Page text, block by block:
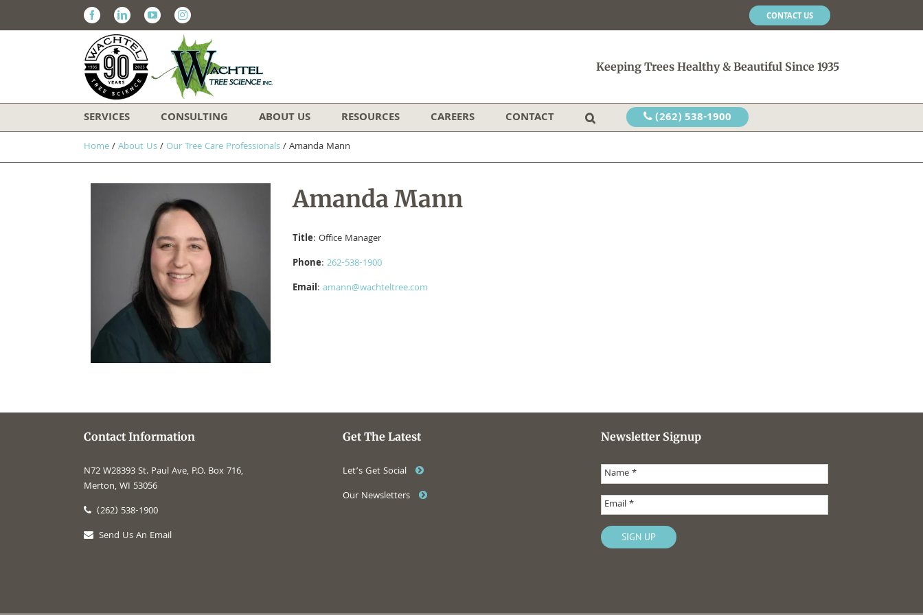
FacebookLinkedinYoutubeInstagram CONTACT US
Keeping Trees Healthy & Beautiful Since 1935
SERVICES CONSULTING ABOUT US RESOURCES CAREERS CONTACT (262) 538-1900
Home/About Us/Our Tree Care Professionals/​Amanda Mann
​Amanda Mann
Title: Office Manager
Phone: 262-538-1900
Email: ​amann@wachteltree.com
Contact Information
N72 W28393 St. Paul Ave, P.O. Box 716,
Merton, WI 53056
(262) 538-1900
Send Us An Email
Get The Latest
Let’s Get Social
Our Newsletters
Newsletter Signup